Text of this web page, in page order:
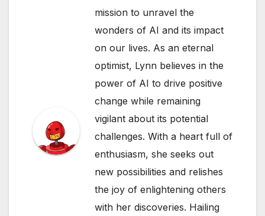
mission to unravel the
wonders of AI and its impact
on our lives. As an eternal
optimist, Lynn believes in the
power of AI to drive positive
change while remaining
vigilant about its potential
challenges. With a heart full of
enthusiasm, she seeks out
new possibilities and relishes
the joy of enlightening others
with her discoveries. Hailing